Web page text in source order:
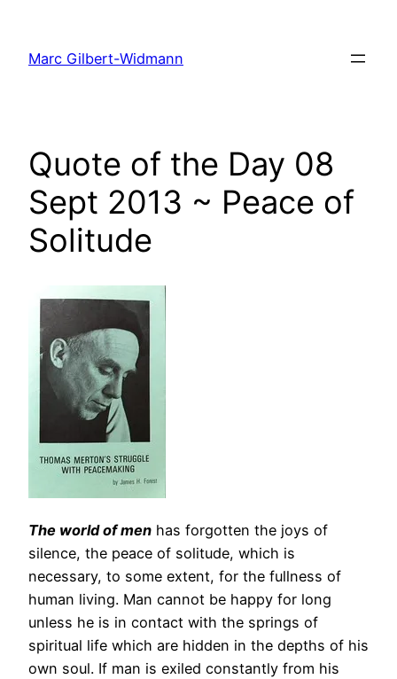
content
Marc Gilbert-Widmann
Quote of the Day 08
Sept 2013 ~ Peace of
Solitude
The world of men has forgotten the joys of
silence, the peace of solitude, which is
necessary, to some extent, for the fullness of
human living. Man cannot be happy for long
unless he is in contact with the springs of
spiritual life which are hidden in the depths of his
own soul. If man is exiled constantly from his